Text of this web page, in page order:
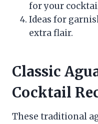
for your
Ideas for
extra flair.
Classic
Cocktail
These traditional